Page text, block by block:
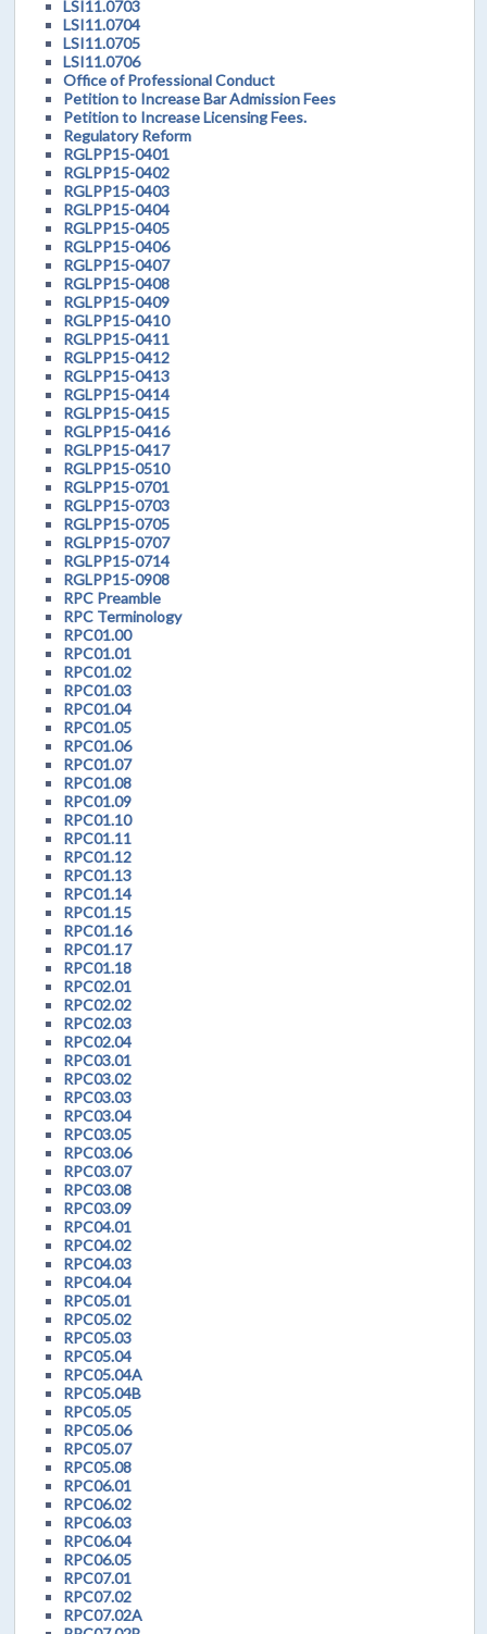
LSI11.0703
LSI11.0704
LSI11.0705
LSI11.0706
Office of Professional Conduct
Petition to Increase Bar Admission Fees
Petition to Increase Licensing Fees.
Regulatory Reform
RGLPP15-0401
RGLPP15-0402
RGLPP15-0403
RGLPP15-0404
RGLPP15-0405
RGLPP15-0406
RGLPP15-0407
RGLPP15-0408
RGLPP15-0409
RGLPP15-0410
RGLPP15-0411
RGLPP15-0412
RGLPP15-0413
RGLPP15-0414
RGLPP15-0415
RGLPP15-0416
RGLPP15-0417
RGLPP15-0510
RGLPP15-0701
RGLPP15-0703
RGLPP15-0705
RGLPP15-0707
RGLPP15-0714
RGLPP15-0908
RPC Preamble
RPC Terminology
RPC01.00
RPC01.01
RPC01.02
RPC01.03
RPC01.04
RPC01.05
RPC01.06
RPC01.07
RPC01.08
RPC01.09
RPC01.10
RPC01.11
RPC01.12
RPC01.13
RPC01.14
RPC01.15
RPC01.16
RPC01.17
RPC01.18
RPC02.01
RPC02.02
RPC02.03
RPC02.04
RPC03.01
RPC03.02
RPC03.03
RPC03.04
RPC03.05
RPC03.06
RPC03.07
RPC03.08
RPC03.09
RPC04.01
RPC04.02
RPC04.03
RPC04.04
RPC05.01
RPC05.02
RPC05.03
RPC05.04
RPC05.04A
RPC05.04B
RPC05.05
RPC05.06
RPC05.07
RPC05.08
RPC06.01
RPC06.02
RPC06.03
RPC06.04
RPC06.05
RPC07.01
RPC07.02
RPC07.02A